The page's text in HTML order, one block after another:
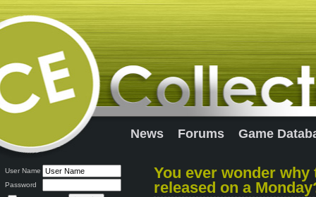
News Forums Game
User Name
Password
You ever wonder
released on a